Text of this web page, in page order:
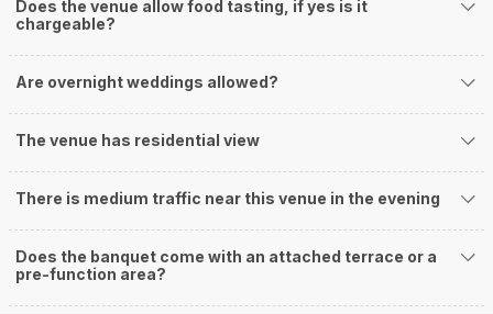
Does the venue allow food tasting, if yes is it
chargeable?
Are overnight weddings allowed?
The venue has residential view
There is medium traffic near this venue in the evening
Does the banquet come with an attached terrace or a
pre-function area?